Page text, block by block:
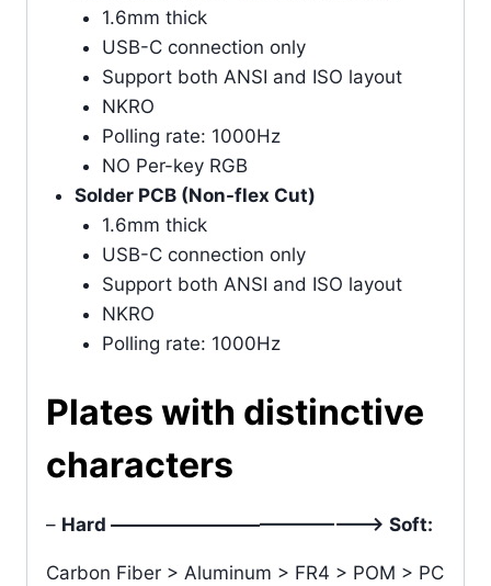
1.6mm thick
USB-C connection only
Support both ANSI and ISO layout
NKRO
Polling rate: 1000Hz
NO Per-key RGB
Solder PCB (Non-flex Cut)
1.6mm thick
USB-C connection only
Support both ANSI and ISO layout
NKRO
Polling rate: 1000Hz
Plates with distinctive
characters
– Hard ———————————————> Soft:
Carbon Fiber > Aluminum > FR4 > POM > PC